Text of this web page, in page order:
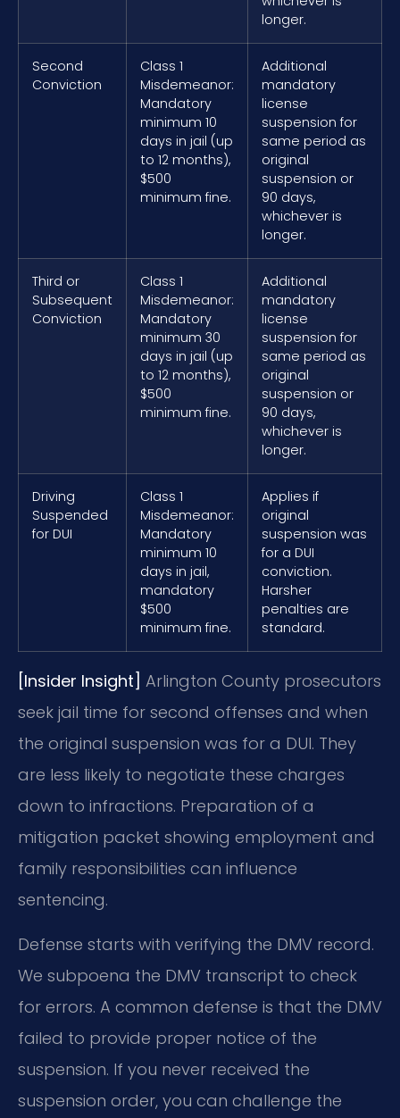
longer.
Second
Conviction
Class 1
Misdemeanor:
Mandatory
minimum 10
days in jail (up
to 12 months),
$500
minimum fine.
Additional
mandatory
license
suspension for
same period as
original
suspension or
90 days,
whichever is
longer.
Third or
Subsequent
Conviction
Class 1
Misdemeanor:
Mandatory
minimum 30
days in jail (up
to 12 months),
$500
minimum fine.
Additional
mandatory
license
suspension for
same period as
original
suspension or
90 days,
whichever is
longer.
Driving
Suspended
for DUI
Class 1
Misdemeanor:
Mandatory
minimum 10
days in jail,
mandatory
$500
minimum fine.
Applies if
original
suspension was
for a DUI
conviction.
Harsher
penalties are
standard.
[Insider Insight] Arlington County prosecutors
seek jail time for second offenses and when
the original suspension was for a DUI. They
are less likely to negotiate these charges
down to infractions. Preparation of a
mitigation packet showing employment and
family responsibilities can influence
sentencing.
Defense starts with verifying the DMV record.
We subpoena the DMV transcript to check
for errors. A common defense is that the DMV
failed to provide proper notice of the
suspension. If you never received the
suspension order, you can challenge the